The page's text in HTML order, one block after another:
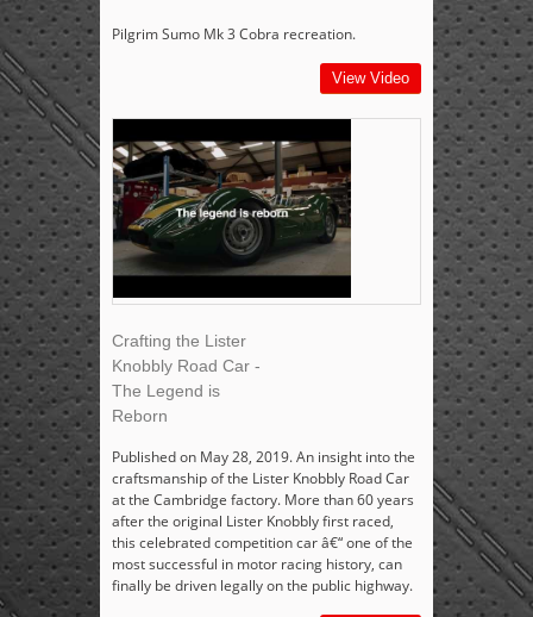
Pilgrim Sumo Mk 3 Cobra recreation.
View Video
Crafting the Lister
Knobbly Road Car -
The Legend is
Reborn
Published on May 28, 2019. An insight into the
craftsmanship of the Lister Knobbly Road Car
at the Cambridge factory. More than 60 years
after the original Lister Knobbly first raced,
this celebrated competition car â€“ one of the
most successful in motor racing history, can
finally be driven legally on the public highway.